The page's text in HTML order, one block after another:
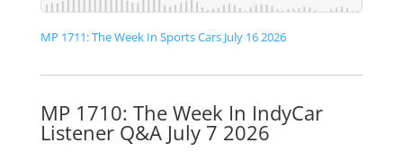
MP 1711: The Week In Sports Cars July 16 2026
MP 1710: The Week In IndyCar
Listener Q&A July 7 2026